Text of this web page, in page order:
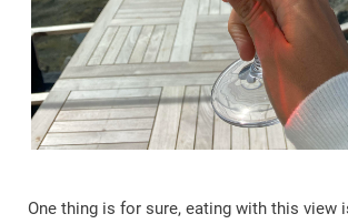
One thing is for sure, eating with this view